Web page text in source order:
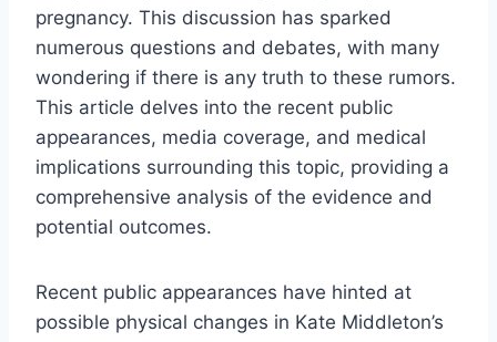
pregnancy. This discussion has sparked
numerous questions and debates, with many
wondering if there is any truth to these rumors.
This article delves into the recent public
appearances, media coverage, and medical
implications surrounding this topic, providing a
comprehensive analysis of the evidence and
potential outcomes.
Recent public appearances have hinted at
possible physical changes in Kate Middleton’s